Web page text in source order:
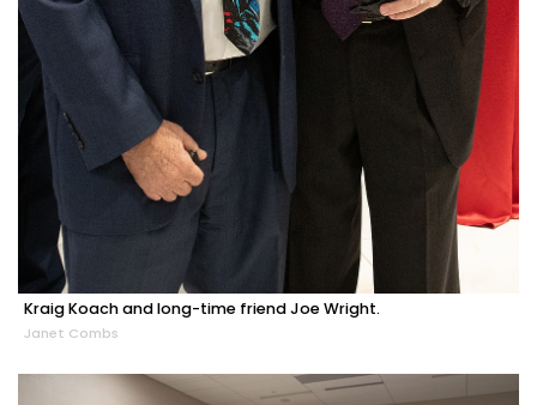
Kraig Koach and long-time friend Joe Wright.
Janet Combs